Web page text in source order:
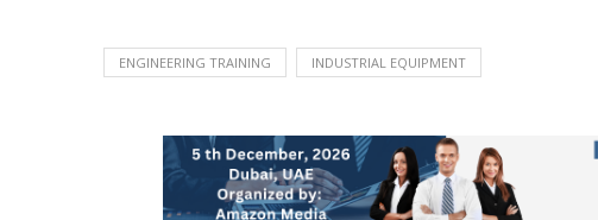
ENGINEERING TRAINING INDUSTRIAL EQUIPMENT